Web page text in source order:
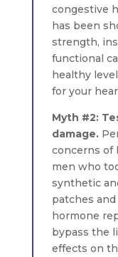
congestive
has been
strength,
functional
healthy
for your
Myth #2:
damage.
concerns of
men who
synthetic
patches
hormone
bypass the
effects on